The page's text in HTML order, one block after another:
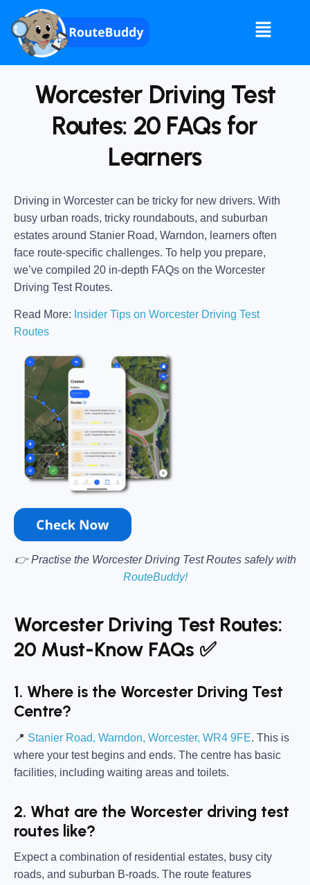
Worcester Driving Test
Routes: 20 FAQs for
Learners
Driving in Worcester can be tricky for new drivers. With
busy urban roads, tricky roundabouts, and suburban
estates around Stanier Road, Warndon, learners often
face route-specific challenges. To help you prepare,
we’ve compiled 20 in-depth FAQs on the Worcester
Driving Test Routes.
Read More: Insider Tips on Worcester Driving Test
Routes
👉 Practise the Worcester Driving Test Routes safely with
RouteBuddy!
Worcester Driving Test Routes:
20 Must-Know FAQs ✅
1. Where is the Worcester Driving Test
Centre?
📍 Stanier Road, Warndon, Worcester, WR4 9FE. This is
where your test begins and ends. The centre has basic
facilities, including waiting areas and toilets.
2. What are the Worcester driving test
routes like?
Expect a combination of residential estates, busy city
roads, and suburban B-roads. The route features